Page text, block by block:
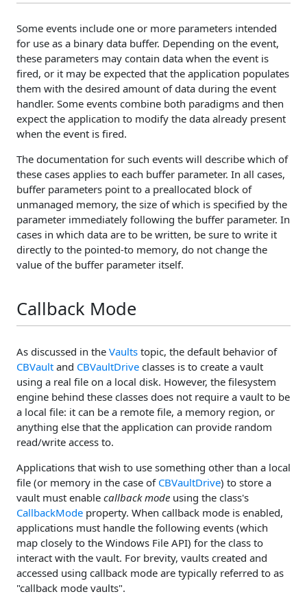
Some events include one or more parameters intended
for use as a binary data buffer. Depending on the event,
these parameters may contain data when the event is
fired, or it may be expected that the application populates
them with the desired amount of data during the event
handler. Some events combine both paradigms and then
expect the application to modify the data already present
when the event is fired.
The documentation for such events will describe which of
these cases applies to each buffer parameter. In all cases,
buffer parameters point to a preallocated block of
unmanaged memory, the size of which is specified by the
parameter immediately following the buffer parameter. In
cases in which data are to be written, be sure to write it
directly to the pointed-to memory, do not change the
value of the buffer parameter itself.
Callback Mode
As discussed in the Vaults topic, the default behavior of
CBVault and CBVaultDrive classes is to create a vault
using a real file on a local disk. However, the filesystem
engine behind these classes does not require a vault to be
a local file: it can be a remote file, a memory region, or
anything else that the application can provide random
read/write access to.
Applications that wish to use something other than a local
file (or memory in the case of CBVaultDrive) to store a
vault must enable callback mode using the class's
CallbackMode property. When callback mode is enabled,
applications must handle the following events (which
map closely to the Windows File API) for the class to
interact with the vault. For brevity, vaults created and
accessed using callback mode are typically referred to as
"callback mode vaults".